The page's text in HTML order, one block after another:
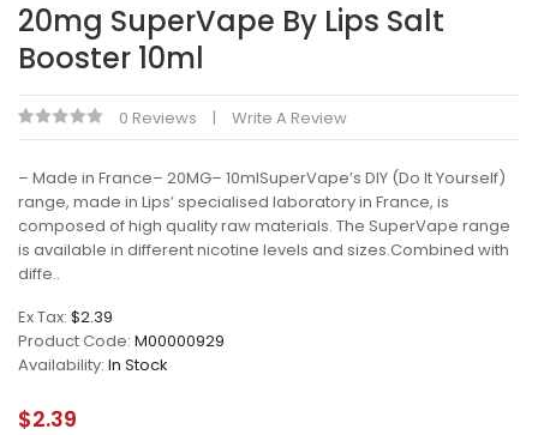
20mg SuperVape By Lips Salt
Booster 10ml
0 Reviews Write A Review
– Made in France– 20MG– 10mlSuperVape’s DIY (Do It Yourself)
range, made in Lips’ specialised laboratory in France, is
composed of high quality raw materials. The SuperVape range
is available in different nicotine levels and sizes.Combined with
diffe..
Ex Tax: $2.39
Product Code: M00000929
Availability: In Stock
$2.39